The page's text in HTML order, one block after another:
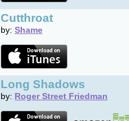
Cutthroat
by: Shame
Long Shadows
by: Roger Street Friedman